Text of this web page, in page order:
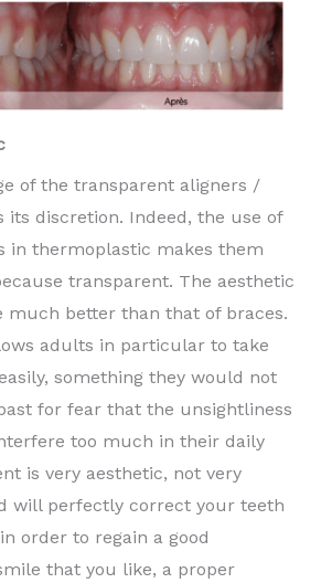
of the transparent aligners /
its discretion. Indeed, the use of
in thermoplastic makes them
transparent. The aesthetic
much better than that of braces.
adults in particular to take
something they would not
for fear that the unsightliness
too much in their daily
is very aesthetic, not very
will perfectly correct your teeth
order to regain a good
that you like, a proper